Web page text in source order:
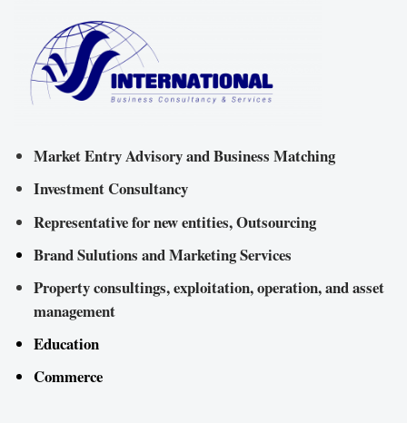
Market Entry Advisory and Business Matching
Investment Consultancy
Representative for new entities, Outsourcing
Brand Sulutions and Marketing Services
Property consultings, exploitation, operation, and asset
management
Education
Commerce